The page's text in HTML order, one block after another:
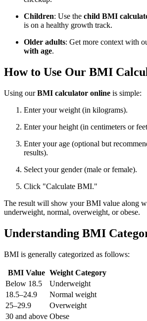
Children: Use the child BMI
is on a healthy growth track.
Older adults: Get more context with
with age.
How to Use Our BMI
Using ourBMI calculator online is simple:
Enter your weight (in kilograms).
Enter your height (in centimeters or
Enter your age (optional but
results).
Select your gender (male or female).
Click "Calculate BMI."
The result will show your BMI value along
underweight, normal, overweight, or obese.
Understanding BMI
BMI is generally categorized as follows:
BMI Value Weight Category
Below 18.5
Underweight
18.5–24.9
Normal weight
25–29.9
Overweight
30 and above Obese